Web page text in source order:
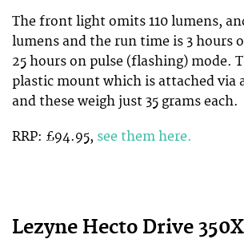
The front light omits 110 lumens,
lumens and the run time is 3 hours
25 hours on pulse (flashing) mode.
plastic mount which is attached via
and these weigh just 35 grams each.
RRP: £94.95, see them here.
Lezyne Hecto Drive